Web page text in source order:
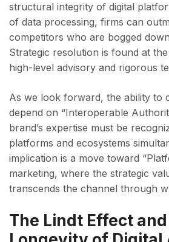
structural integrity of digital
of data processing, firms can
competitors who are bogged
Strategic resolution is found at
high-level advisory and rigorous
As we look forward, the ability to
depend on “Interoperable
brand’s expertise must be
platforms and ecosystems
implication is a move toward
marketing, where the strategic
transcends the channel through
The Lindt Effect